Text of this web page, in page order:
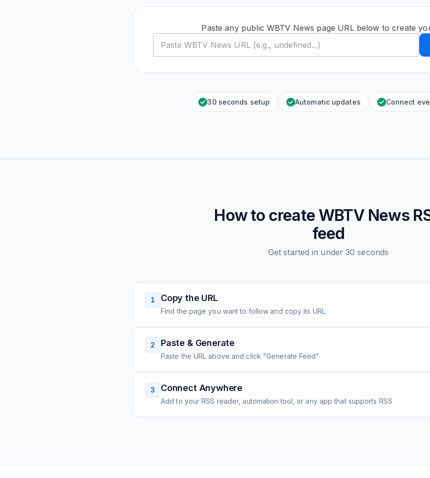
Paste any public WBTV News page URL below to create
30 seconds setup Automatic updates Connect
How to createWBTV News
feed
Get started in under 30 seconds
1 Copy the URL
Find the page you want to follow and copy its URL
2 Paste & Generate
Paste the URL above and click "Generate Feed"
3 Connect Anywhere
Add to your RSS reader, automation tool, or any app that supports RSS